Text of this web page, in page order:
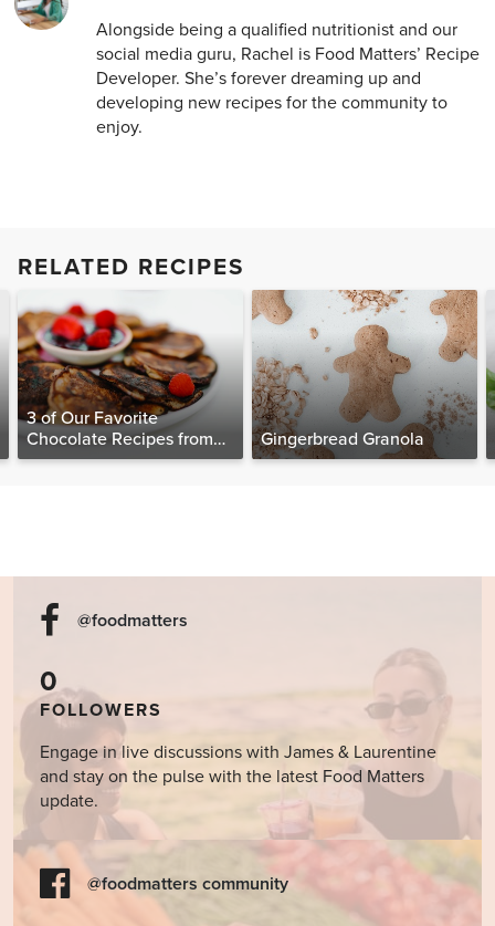
Alongside being a qualified nutritionist and our
social media guru, Rachel is Food Matters’ Recipe
Developer. She’s forever dreaming up and
developing new recipes for the community to
enjoy.
RELATED RECIPES
3 of Our Favorite
Chocolate Recipes from
The Food Matters
Gingerbread Granola
@foodmatters
0
FOLLOWERS
Engage in live discussions with James & Laurentine
and stay on the pulse with the latest Food Matters
update.
@foodmatters community